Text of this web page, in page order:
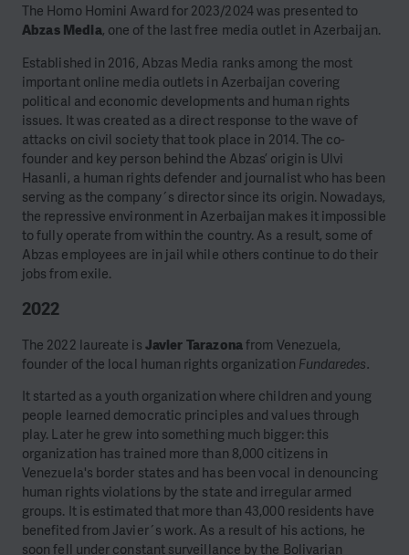
The Homo Homini Award for 2023/2024 was presented to
Abzas Media, one of the last free media outlet in Azerbaijan.
Established in 2016, Abzas Media ranks among the most
important online media outlets in Azerbaijan covering
political and economic developments and human rights
issues. It was created as a direct response to the wave of
attacks on civil society that took place in 2014. The co-
founder and key person behind the Abzas’ origin is Ulvi
Hasanli, a human rights defender and journalist who has been
serving as the company´s director since its origin. Nowadays,
the repressive environment in Azerbaijan makes it impossible
to fully operate from within the country. As a result, some of
Abzas employees are in jail while others continue to do their
jobs from exile.
2022
The 2022 laureate is Javier Tarazonafrom Venezuela,
founder of the local human rights organization Fundaredes.
It started as a youth organization where children and young
people learned democratic principles and values through
play. Later he grew into something much bigger: this
organization has trained more than 8,000 citizens in
Venezuela's border states and has been vocal in denouncing
human rights violations by the state and irregular armed
groups. It is estimated that more than 43,000 residents have
benefited from Javier´s work. As a result of his actions, he
soon fell under constant surveillance by the Bolivarian